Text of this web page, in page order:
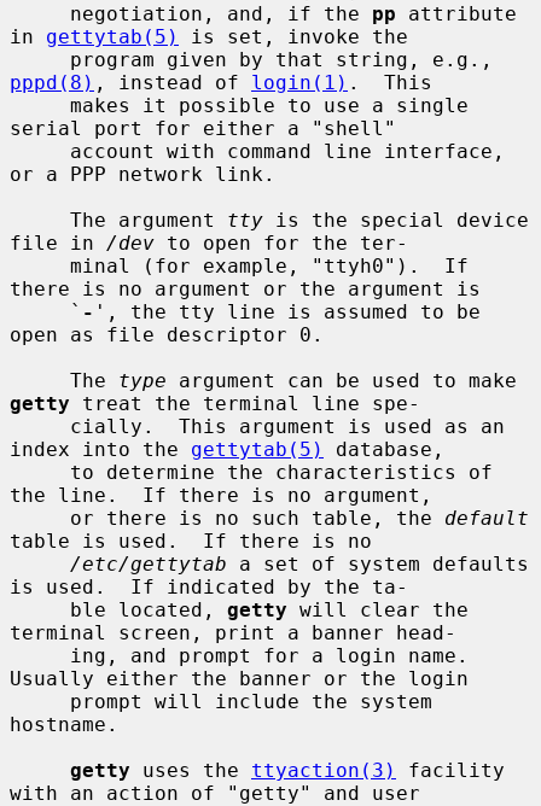
     negotiation, and, if the
pp attribute
in gettytab(5)
is set, invoke the
pppd(8) , instead of login(1) .  This
serial port for either a "shell"
or a PPP network link.
     The argument
tty is the special device
file in /dev to open for the ter-
there is no argument or the argument is
     `
- ', the tty line is assumed to be
open as file descriptor 0.
     The
type
getty treat the terminal line spe-
index into the gettytab(5)
database,
the line.  If there is no argument,
     or there is no such table, the
default
table is used.  If there is no
/etc/gettytab a set of system defaults
is used.  If indicated by the ta-
     ble located,
getty will clear the
terminal screen, print a banner head-
Usually either the banner or the login
hostname.
getty uses the ttyaction(3)
facility
with an action of "getty" and user